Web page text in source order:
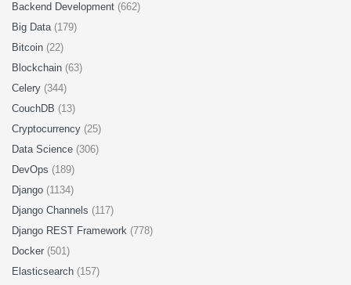
Backend Development (662)
Big Data (179)
Bitcoin (22)
Blockchain (63)
Celery (344)
CouchDB (13)
Cryptocurrency (25)
Data Science (306)
DevOps (189)
Django (1134)
Django Channels (117)
Django REST Framework (778)
Docker (501)
Elasticsearch (157)